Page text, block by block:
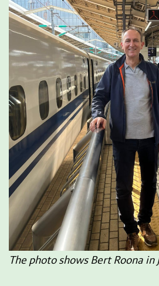
The photo shows Bert Roona in